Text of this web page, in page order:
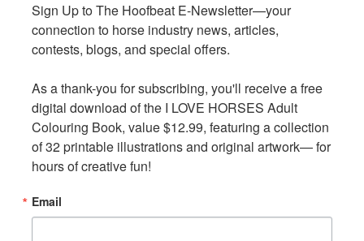
except in cases where the flood is caused by
malfunctioning plumbing, pipes, or home appliances.
it's essential to understand the specific coverage options
available and secure insurance that addresses the unique
risks associated with your property. Work with a
knowledgeable insurance broker to ensure that you have
disaster occurs.
Sign Up to The Hoofbeat E-Newsletter—your
connection to horse industry news, articles,
contests, blogs, and special offers.
As a thank-you for subscribing, you'll receive a free
digital download of the I LOVE HORSES Adult
Colouring Book, value $12.99, featuring a collection
of 32 printable illustrations and original artwork— for
hours of creative fun!
Email
Sign Up to The Hoofbeat E-Newsletter—your
connection to horse industry news, articles,
contests, blogs, and special offers.
As a thank-you for subscribing, you'll receive a free
digital download of the I LOVE HORSES Adult
Colouring Book, value $12.99, featuring a collection
of 32 printable illustrations and original artwork— for
hours of creative fun!
Email